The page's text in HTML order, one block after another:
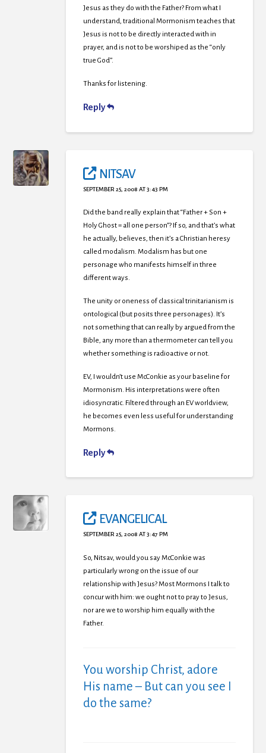
Jesus as they do with the Father? From what I
understand, traditional Mormonism teaches that
Jesus is not to be directly interacted with in
prayer, and is not to be worshiped as the “only
true God”.
Thanks for listening.
Reply
NITSAV
SEPTEMBER 25, 2008 AT 3:43 PM
Did the band really explain that “Father + Son +
Holy Ghost = all one person”? If so, and that’s what
he actually, believes, then it’s a Christian heresy
called modalism. Modalism has but one
personage who manifests himself in three
different ways.
The unity or oneness of classical trinitarianism is
ontological (but posits three personages). It’s
not something that can really by argued from the
Bible, any more than a thermometer can tell you
whether something is radioactive or not.
EV, I wouldn’t use McConkie as your baseline for
Mormonism. His interpretations were often
idiosyncratic. Filtered through an EV worldview,
he becomes even less useful for understanding
Mormons.
Reply
EVANGELICAL
SEPTEMBER 25, 2008 AT 3:47 PM
So, Nitsav, would you say McConkie was
particularly wrong on the issue of our
relationship with Jesus? Most Mormons I talk to
concur with him: we ought not to pray to Jesus,
nor are we to worship him equally with the
Father.
You worship Christ, adore
His name – But can you see I
do the same?